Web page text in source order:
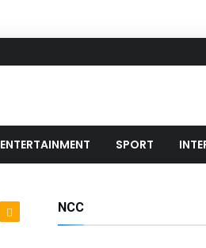
ENTERTAINMENT SPORT
NCC